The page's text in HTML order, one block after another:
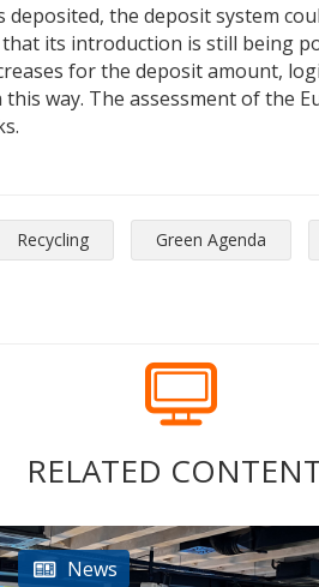
the deposit system
its introduction is still being
for the deposit amount,
way. The assessment of the
Recycling Green Agenda
RELATED
News